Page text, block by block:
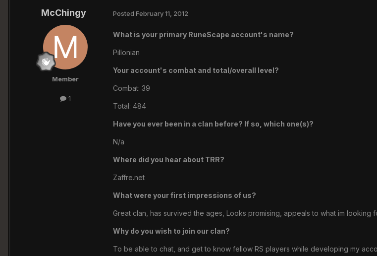
McChingy
Member
1
Posted February 11, 2012
What is your primary RuneScape account's name?
Pillonian
Your account's combat and total/overall level?
Combat: 39
Total: 484
Have you ever been in a clan before? If so, which one(s)?
N/a
Where did you hear about TRR?
Zaffre.net
What were your first impressions of us?
Great clan, has survived the ages, Looks promising, appeals to what im looking
Why do you wish to join our clan?
To be able to chat, and get to know fellow RS players while developing my